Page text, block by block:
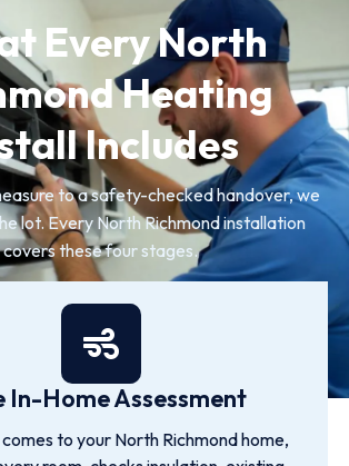
Every North
Heating
Includes
to a safety-checked handover, we
lot. Every North Richmond installation
covers these four stages.
In-Home Assessment
to your North Richmond home,